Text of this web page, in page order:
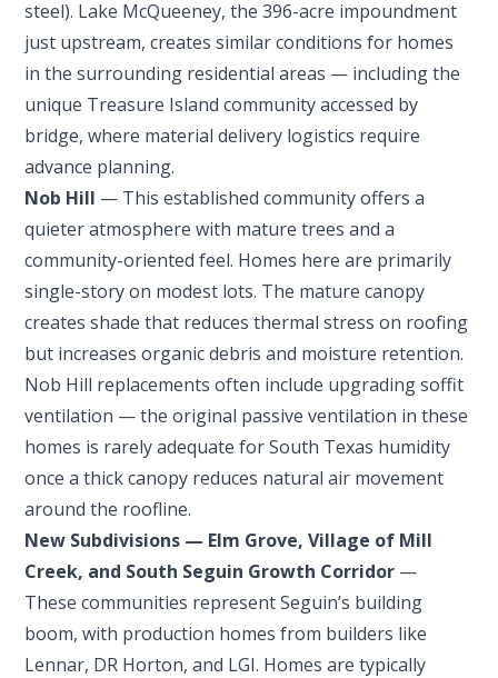
steel). Lake McQueeney, the 396-acre impoundment
just upstream, creates similar conditions for homes
in the surrounding residential areas — including the
unique Treasure Island community accessed by
bridge, where material delivery logistics require
advance planning.
Nob Hill — This established community offers a
quieter atmosphere with mature trees and a
community-oriented feel. Homes here are primarily
single-story on modest lots. The mature canopy
creates shade that reduces thermal stress on roofing
but increases organic debris and moisture retention.
Nob Hill replacements often include upgrading soffit
ventilation — the original passive ventilation in these
homes is rarely adequate for South Texas humidity
once a thick canopy reduces natural air movement
around the roofline.
New Subdivisions — Elm Grove, Village of Mill
Creek, and South Seguin Growth Corridor —
These communities represent Seguin’s building
boom, with production homes from builders like
Lennar, DR Horton, and LGI. Homes are typically